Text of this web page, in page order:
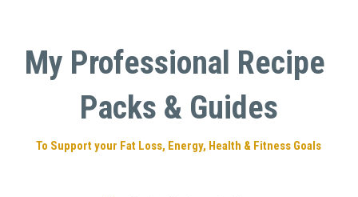
My Professional Recipe
Packs & Guides
To Support your Fat Loss, Energy, Health & Fitness Goals